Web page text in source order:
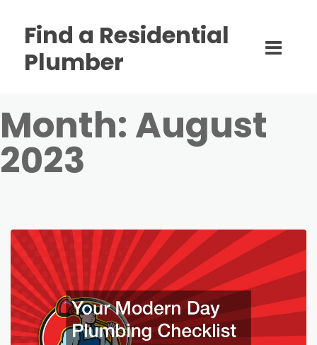
Find a Residential
Plumber
Month: August
2023